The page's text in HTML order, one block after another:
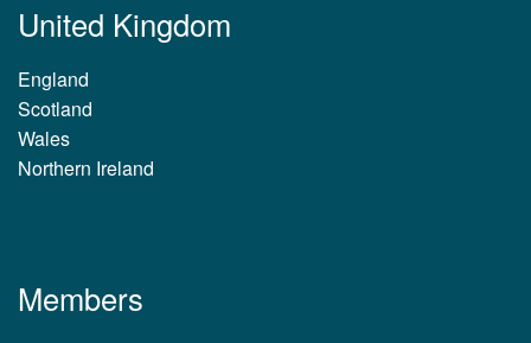
United Kingdom
England
Scotland
Wales
Northern Ireland
Members